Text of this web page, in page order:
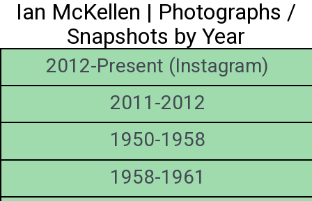
Ian McKellen | Photographs /
Snapshots by Year
2012-Present (Instagram)
2011-2012
1950-1958
1958-1961